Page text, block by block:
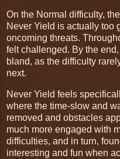
On the Normal difficulty,
Never Yield is actually too
oncoming threats.
felt challenged. By the
bland, as the difficulty
next.
Never Yield feels
where the time-slow and
removed and obstacles
much more engaged with
difficulties, and in turn,
interesting and fun when